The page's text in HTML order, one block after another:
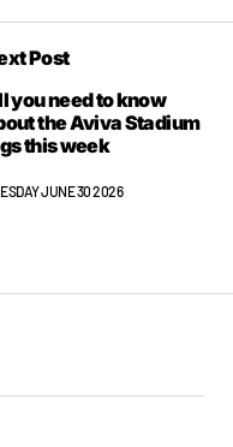
*
Post
you need to know
the Aviva Stadium
this week
JUNE 30 2026